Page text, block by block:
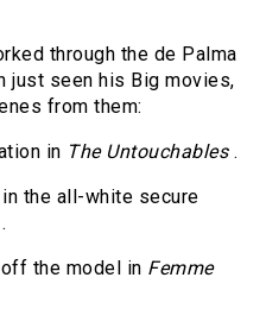
through the de Palma
just seen his Big movies,
from them:
in The Untouchables .
the all-white secure
.
the model in Femme